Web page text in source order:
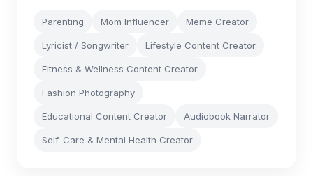
Parenting Mom Influencer Meme Creator
Lyricist / Songwriter Lifestyle Content Creator
Fitness & Wellness Content Creator
Fashion Photography
Educational Content Creator Audiobook Narrator
Self-Care & Mental Health Creator